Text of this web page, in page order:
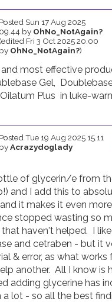
Posted Sun 17 Aug 2025
09.44by OhNo_NotAgain?
(edited Fri 3 Oct 2025 20.00
by OhNo_NotAgain?)
most effective
Gel,
Plus  in luke-
Posted Tue 19 Aug 2025 15.11
byAcrazydoglady
of glycerin/e from
and I add this to
it makes it even
stopped wasting so
haven't helped.  I like
and cetraben - but it
& error, as what works
another.  All I know is
adding glycerine has
a lot - so all the best